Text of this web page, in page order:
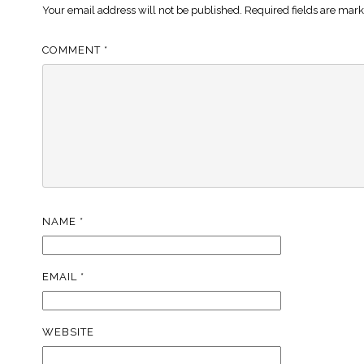
Your email address will not be published. Required fields are
COMMENT *
NAME *
EMAIL *
WEBSITE